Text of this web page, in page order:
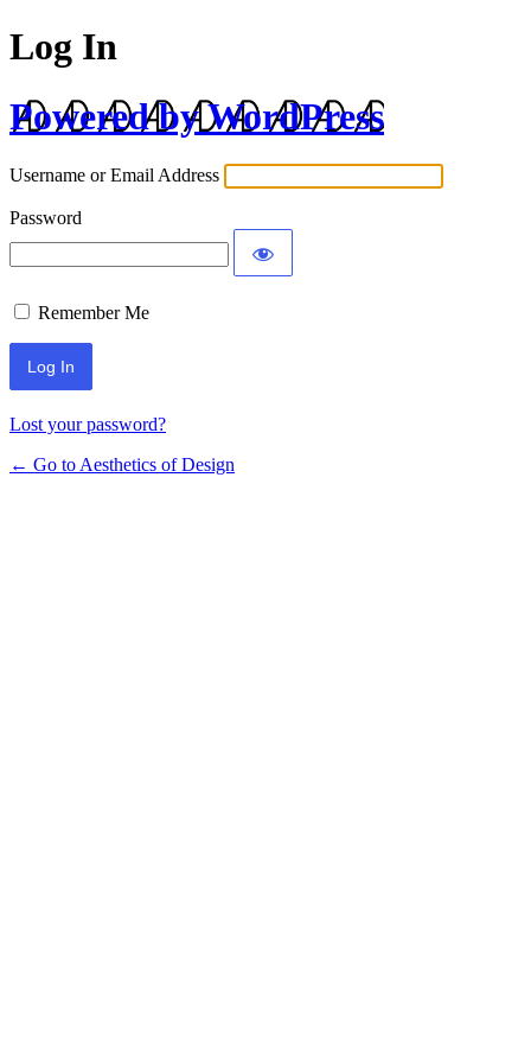
Log In
Powered by WordPress
Username or Email Address
Password
Remember Me
Lost your password?
← Go to Aesthetics of Design